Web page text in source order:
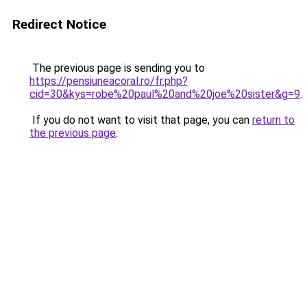
Redirect Notice
The previous page is sending you to
https://pensiuneacoral.ro/fr.php?
cid=30&kys=robe%20paul%20and%20joe%20sister&g=9.
If you do not want to visit that page, you can return to
the previous page.